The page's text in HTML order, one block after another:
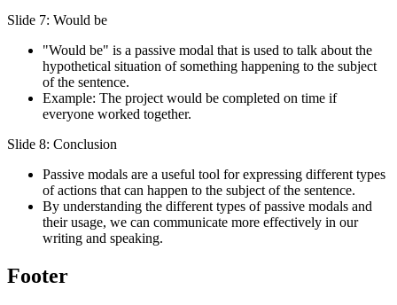
Slide 7: Would be
"Would be" is a passive modal that is used to talk about the
hypothetical situation of something happening to the subject
of the sentence.
Example: The project would be completed on time if
everyone worked together.
Slide 8: Conclusion
Passive modals are a useful tool for expressing different types
of actions that can happen to the subject of the sentence.
By understanding the different types of passive modals and
their usage, we can communicate more effectively in our
writing and speaking.
Footer